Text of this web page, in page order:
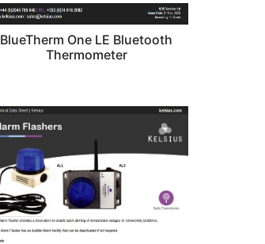
BlueTherm One LE Bluetooth
Thermometer